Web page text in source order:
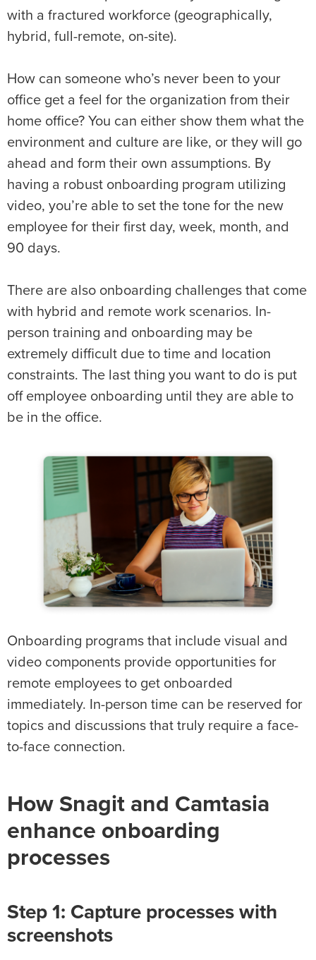
with a fractured workforce (geographically,
hybrid, full-remote, on-site).
How can someone who’s never been to your
office get a feel for the organization from their
home office? You can either show them what the
environment and culture are like, or they will go
ahead and form their own assumptions. By
having a robust onboarding program utilizing
video, you’re able to set the tone for the new
employee for their first day, week, month, and
90 days.
There are also onboarding challenges that come
with hybrid and remote work scenarios. In-
person training and onboarding may be
extremely difficult due to time and location
constraints. The last thing you want to do is put
off employee onboarding until they are able to
be in the office.
Onboarding programs that include visual and
video components provide opportunities for
remote employees to get onboarded
immediately. In-person time can be reserved for
topics and discussions that truly require a face-
to-face connection.
How Snagit and Camtasia
enhance onboarding
processes
Step 1: Capture processes with
screenshots